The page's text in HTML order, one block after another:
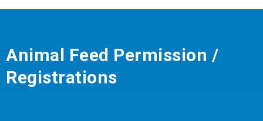
Animal Feed Permission /
Registrations